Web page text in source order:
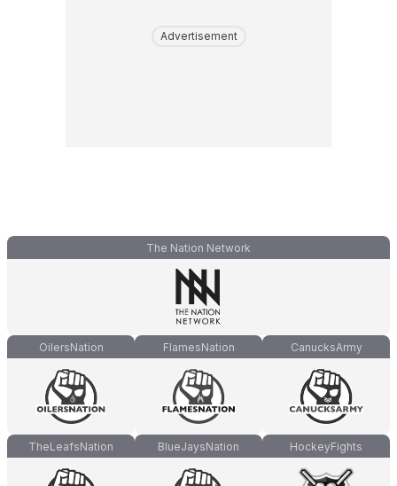
Advertisement
The Nation Network
OilersNation FlamesNation CanucksArmy
TheLeafsNation BlueJaysNation HockeyFights